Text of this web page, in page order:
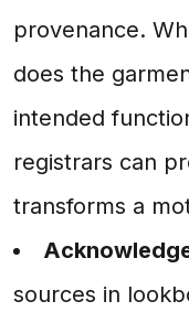
provenance.
does the
intended
registrars can
transforms a
sources in